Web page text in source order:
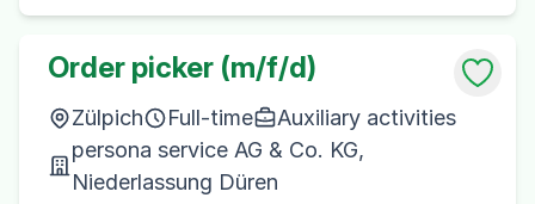
Order picker (m/f/d)
Zülpich Full-time
Auxiliary activities
persona service AG & Co. KG,
Niederlassung Düren